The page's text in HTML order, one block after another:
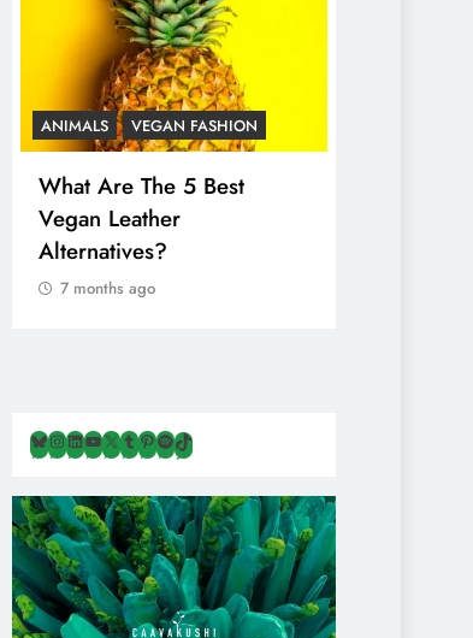
ANIMALS VEGAN FASHION
What Are The 5 Best
Vegan Leather
Alternatives?
7 months ago
Bluesky
Instagram
LinkedIn
YouTube
X Tumblr
Pinterest
Spotify
TikTok